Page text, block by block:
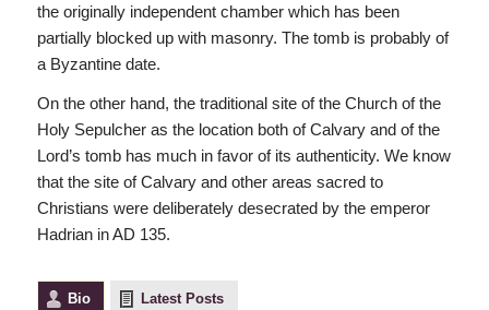
the originally independent chamber which has been
partially blocked up with masonry. The tomb is probably of
a Byzantine date.
On the other hand, the traditional site of the Church of the
Holy Sepulcher as the location both of Calvary and of the
Lord’s tomb has much in favor of its authenticity. We know
that the site of Calvary and other areas sacred to
Christians were deliberately desecrated by the emperor
Hadrian in AD 135.
Bio Latest Posts